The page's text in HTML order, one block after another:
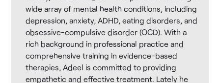
wide array of mental health conditions, including
depression, anxiety, ADHD, eating disorders, and
obsessive-compulsive disorder (OCD). With a
rich background in professional practice and
comprehensive training in evidence-based
therapies, Adeel is committed to providing
empathetic and effective treatment. Lately he